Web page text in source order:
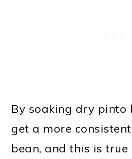
By soaking dry pinto
get a more
bean, and this is